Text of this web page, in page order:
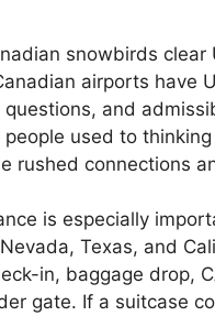
snowbirds
airports have
questions, and
people used to
rushed connections
is especially
Texas, and
in, baggage drop,
gate. If a suitcase